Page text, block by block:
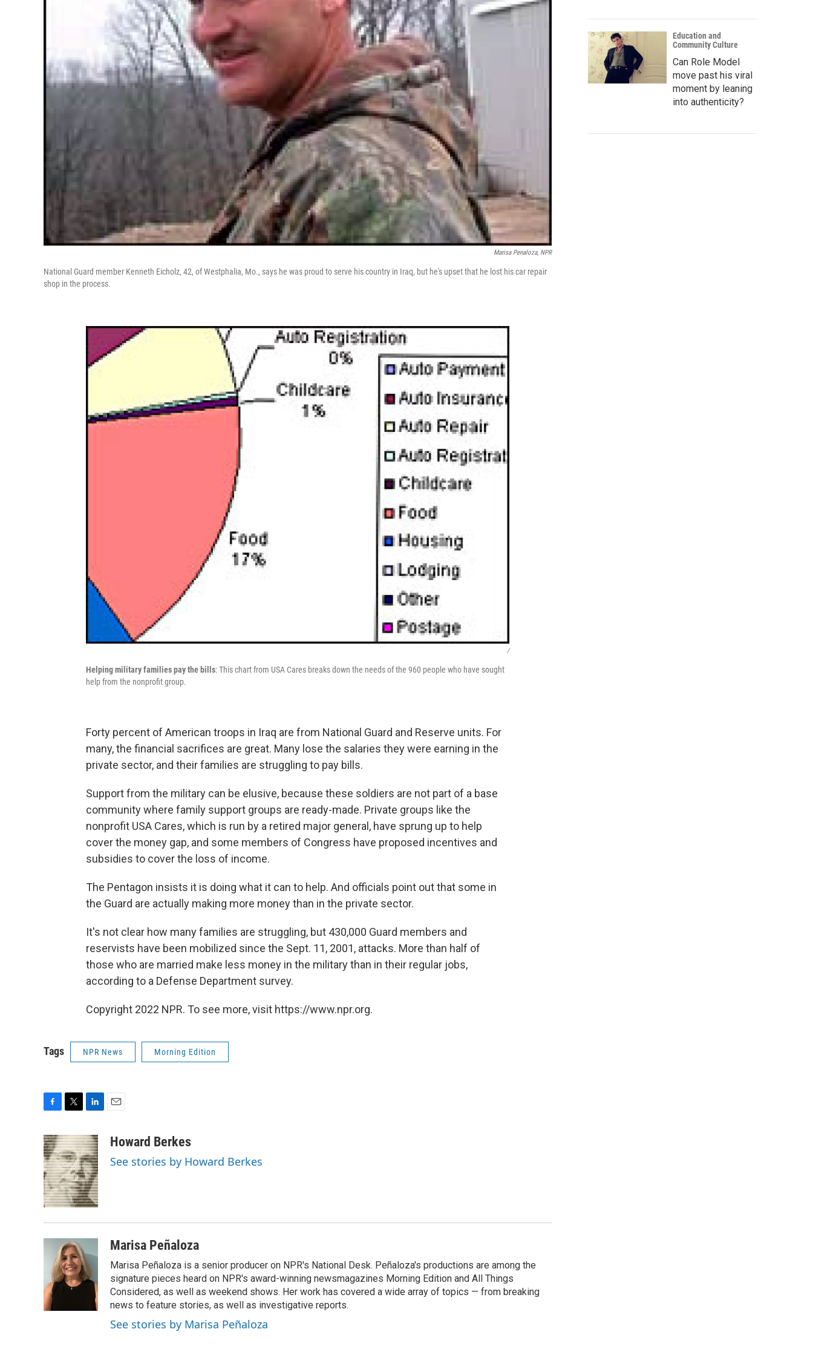
Marisa Penaloza, NPR
National Guard member Kenneth Eicholz, 42, of Westphalia, Mo., says he was proud to serve his country in Iraq, but he's upset that he lost his car repair
shop in the process.
/
Helping military families pay the bills: This chart from USA Cares breaks down the needs of the 960 people who have sought
help from the nonprofit group.
Forty percent of American troops in Iraq are from National Guard and Reserve units. For
many, the financial sacrifices are great. Many lose the salaries they were earning in the
private sector, and their families are struggling to pay bills.
Support from the military can be elusive, because these soldiers are not part of a base
community where family support groups are ready-made. Private groups like the
nonprofit USA Cares, which is run by a retired major general, have sprung up to help
cover the money gap, and some members of Congress have proposed incentives and
subsidies to cover the loss of income.
The Pentagon insists it is doing what it can to help. And officials point out that some in
the Guard are actually making more money than in the private sector.
It's not clear how many families are struggling, but 430,000 Guard members and
reservists have been mobilized since the Sept. 11, 2001, attacks. More than half of
those who are married make less money in the military than in their regular jobs,
according to a Defense Department survey.
Copyright 2022 NPR. To see more, visit https://www.npr.org.
Tags NPR News Morning Edition
c
e
b
o
o
k
i
t
t
e
r
n
k
e
d
I
n
aHoward Berkes
See stories by Howard Berkes
Marisa Peñaloza
Marisa Peñaloza is a senior producer on NPR's National Desk. Peñaloza's productions are among the
signature pieces heard on NPR's award-winning newsmagazines Morning Edition and All Things
Considered, as well as weekend shows. Her work has covered a wide array of topics — from breaking
news to feature stories, as well as investigative reports.
See stories by Marisa Peñaloza
Education and
Community Culture
Can Role Model
move past his viral
moment by leaning
into authenticity?